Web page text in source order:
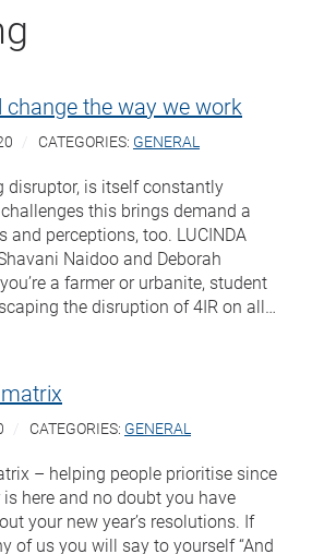
change the way we work
CATEGORIES: GENERAL
disruptor, is itself constantly
this brings demand a
and perceptions, too. LUCINDA
Naidoo and Deborah
a farmer or urbanite, student
the disruption of 4IR on all…
CATEGORIES: GENERAL
– helping people prioritise since
here and no doubt you have
your new year’s resolutions. If
of us you will say to yourself “And